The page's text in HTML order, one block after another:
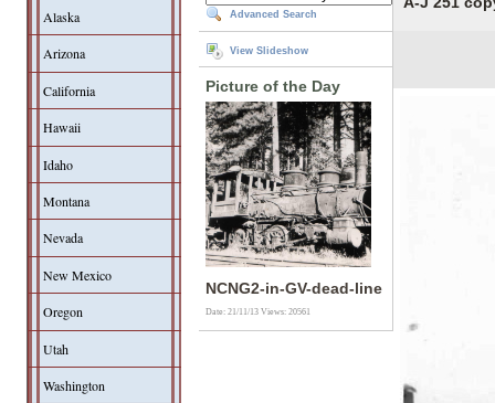
Alaska
Arizona
California
Hawaii
Idaho
Montana
Nevada
New Mexico
Oregon
Utah
Washington
Advanced Search
View Slideshow
Picture of the Day
NCNG2-in-GV-dead-line
Date: 21/11/13Views: 20561